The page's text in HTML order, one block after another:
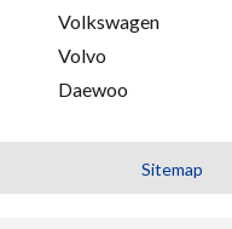
Volkswagen
Volvo
Daewoo
Sitemap